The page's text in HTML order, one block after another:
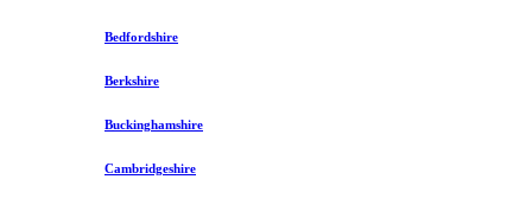
Bedfordshire
Berkshire
Buckinghamshire
Cambridgeshire